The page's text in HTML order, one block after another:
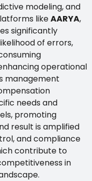
modeling, and
likeAARYA,
significantly
of errors,
operational
management
needs and
promoting
result is amplified
and compliance
contribute to
in